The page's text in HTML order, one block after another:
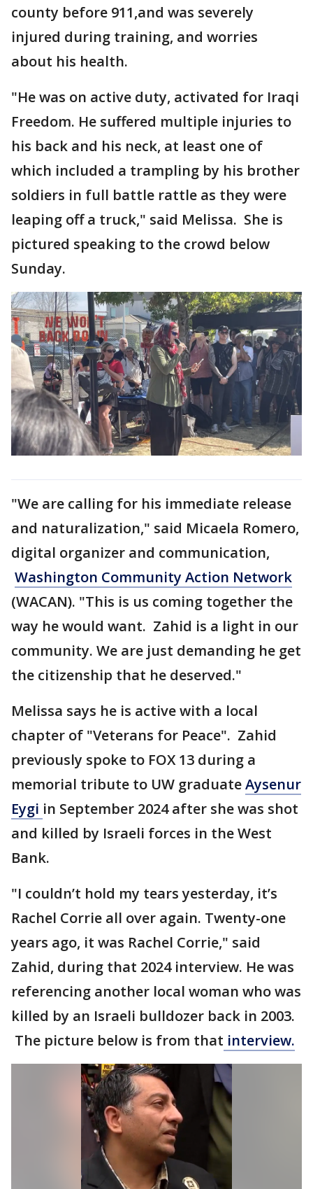
county before 911,and was severely
injured during training, and worries
about his health.
"He was on active duty, activated for Iraqi
Freedom. He suffered multiple injuries to
his back and his neck, at least one of
which included a trampling by his brother
soldiers in full battle rattle as they were
leaping off a truck," said Melissa. She is
pictured speaking to the crowd below
Sunday.
"We are calling for his immediate release
and naturalization," said Micaela Romero,
digital organizer and communication,
Washington Community Action Network
(WACAN). "This is us coming together the
way he would want. Zahid is a light in our
community. We are just demanding he get
the citizenship that he deserved."
Melissa says he is active with a local
chapter of "Veterans for Peace". Zahid
previously spoke to FOX 13 during a
memorial tribute to UW graduateAysenur
Eygi in September 2024 after she was shot
and killed by Israeli forces in the West
Bank.
"I couldn’t hold my tears yesterday, it’s
Rachel Corrie all over again. Twenty-one
years ago, it was Rachel Corrie," said
Zahid, during that 2024 interview. He was
referencing another local woman who was
killed by an Israeli bulldozer back in 2003.
The picture below is from that interview.